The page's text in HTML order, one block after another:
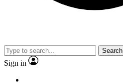
Search
Sign in